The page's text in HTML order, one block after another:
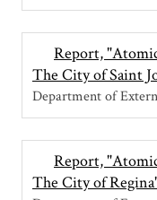
Report,
The City of Saint
Department of
Report,
The City of